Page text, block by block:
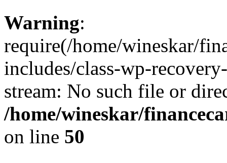
Warning:
require(/home/wineskar/
includes/class-wp-
stream: No such file or
/home/wineskar/
on line 50